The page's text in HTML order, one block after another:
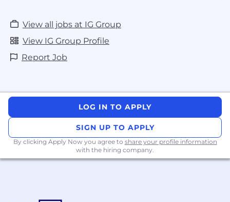
ER Confident:Comfortable owning
employee relations cases; knows when to
escalate
Developing Executive Presence:
grow influence at executive level
Delivery Focused:Gets things done with
quality and pace
audiences
View all jobs at IG Group
View IG Group Profile
Report Job
LOG IN TO APPLY
SIGN UP TO APPLY
By clicking Apply Now you agree to share your profile information
with the hiring company.